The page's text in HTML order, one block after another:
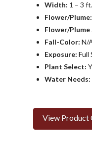
Width: 1 – 3 ft.
Flower/Plume:
Flower/Plume
Fall-Color: N/
Exposure: Full
Plant Select:
Water Needs:
View Product